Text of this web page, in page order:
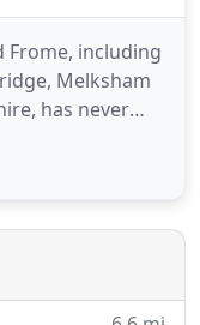
Frome, including
Melksham
has never
will do it for
business, we
on-roll-off